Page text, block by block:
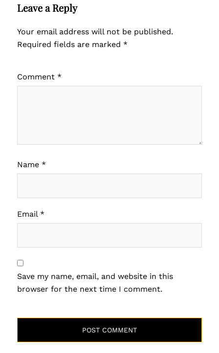
Leave a Reply
Your email address will not be published.
Required fields are marked *
Comment *
Name *
Email *
Save my name, email, and website in this
browser for the next time I comment.